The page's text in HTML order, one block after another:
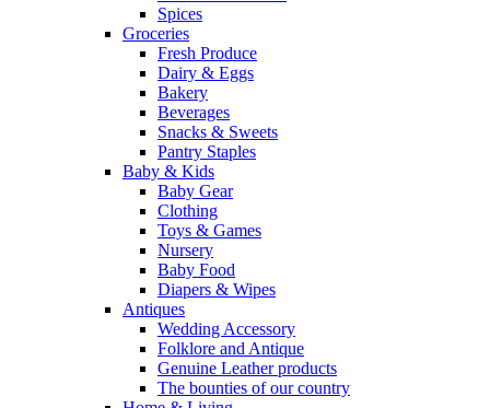
Spices
Groceries
Fresh Produce
Dairy & Eggs
Bakery
Beverages
Snacks & Sweets
Pantry Staples
Baby & Kids
Baby Gear
Clothing
Toys & Games
Nursery
Baby Food
Diapers & Wipes
Antiques
Wedding Accessory
Folklore and Antique
Genuine Leather products
The bounties of our country